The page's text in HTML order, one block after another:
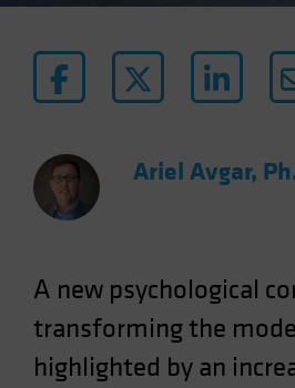
Ariel Avgar,
A new psychological
transforming the
highlighted by an